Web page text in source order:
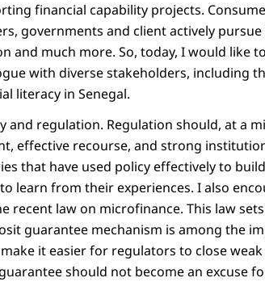
financial capability projects.
governments and client actively
and much more. So, today, I would like
with diverse stakeholders, including
literacy in Senegal.
and regulation. Regulation should, at a
effective recourse, and strong
that have used policy effectively to build
learn from their experiences. I also
law on microfinance. This law
guarantee mechanism is among the
it easier for regulators to close weak
should not become an excuse